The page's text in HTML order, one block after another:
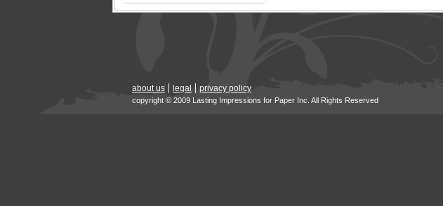
about us legal privacy policy
copyright © 2009 Lasting Impressions for Paper Inc. All Rights Reserved